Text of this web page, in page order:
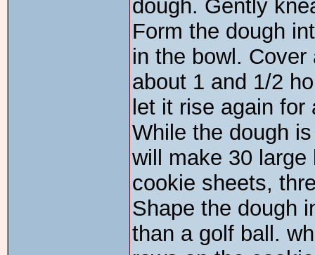
dough. Gently
Form the dough
in the bowl.
about 1 and 1/2
let it rise again
While the dough
will make 30
cookie sheets,
Shape the dough
than a golf ball.